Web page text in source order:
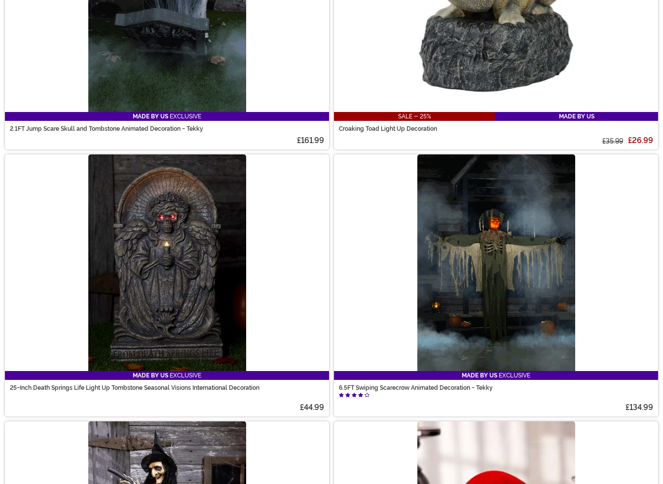
MADE BY US EXCLUSIVE
2.1FT Jump Scare Skull and Tombstone Animated Decoration - Tekky
£161.99
SALE - 25%
MADE BY US
Croaking Toad Light Up Decoration
£35.99 £26.99
MADE BY US EXCLUSIVE
25-Inch Death Springs Life Light Up Tombstone Seasonal Visions International Decoration
£44.99
MADE BY US EXCLUSIVE
6.5FT Swiping Scarecrow Animated Decoration - Tekky
£134.99